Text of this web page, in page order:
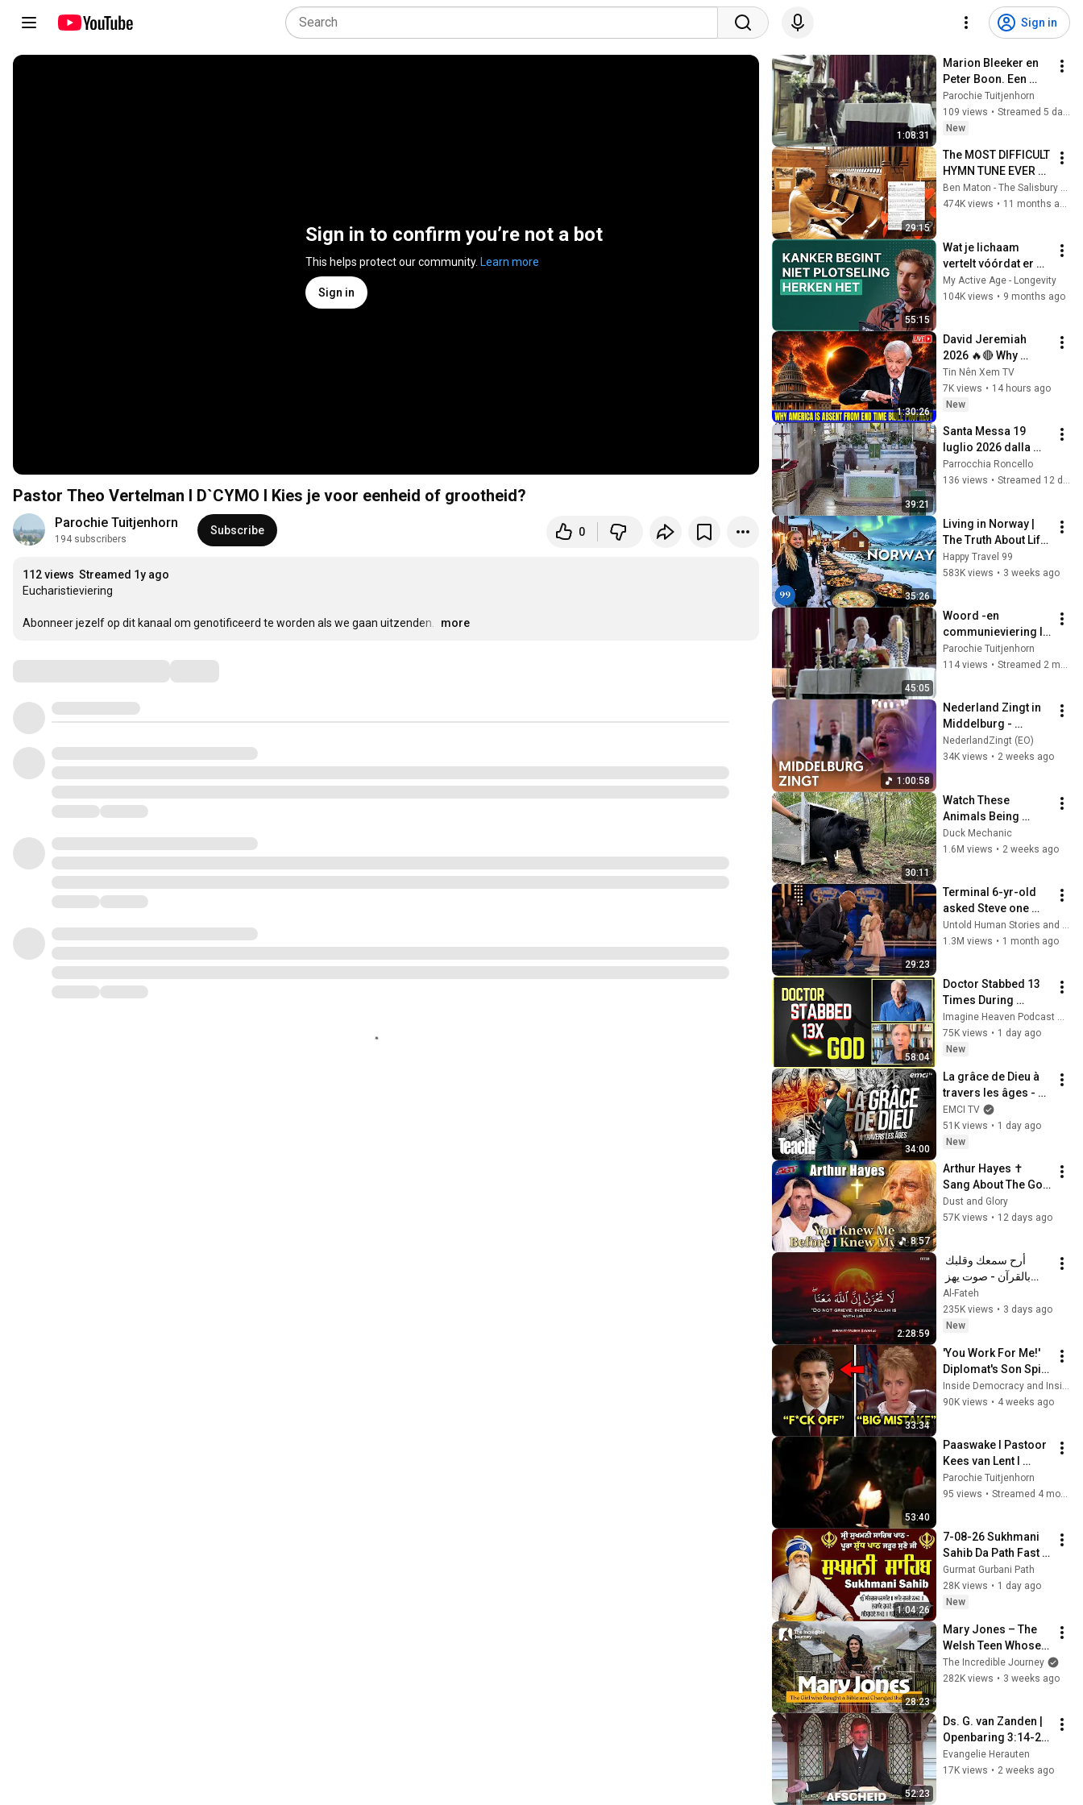
Sign in
Sign in to confirm you’re not a bot
This helps protect our community. Learn more
Sign in
Pastor Theo Vertelman I D`CYMO I Kies je voor eenheid of grootheid?
Parochie Tuitjenhorn
194 subscribers
Subscribe 0
112 views Streamed 1y ago
Eucharistieviering
Abonneer jezelf op dit kanaal om genotificeerd te worden als we gaan uitzenden. …
more
1:08:31
Marion Bleeker en
Peter Boon. Een
nieuwe
rekenmethode.
Parochie Tuitjenhorn
109 views •
Streamed 5 days ago
New
29:15
The MOST DIFFICULT
HYMN TUNE EVER
WRITTEN
Ben Maton - The Salisbury Organist
474K views • 11 months ago
55:15
Wat je lichaam
vertelt vóórdat er
iets misgaat
My Active Age - Longevity
104K views • 9 months ago
1:30:26
David Jeremiah
2026 🔥🔴 Why
America Is Absent
From End Time
Bible Prophecy 💥🔴
Sermons
Tin Nên Xem TV
7K views • 14 hours ago
New
39:21
Santa Messa 19
luglio 2026 dalla
Parrocchia di
Roncello
Parrocchia Roncello
136 views • Streamed 12 days ago
35:26
Living in Norway |
The Truth About Life
in the World's
Richest and Most
Happy Travel 99
583K views • 3 weeks ago
45:05
Woord -en
communieviering I
Pastor Theo
Vertelman I Dorien,
Parochie Tuitjenhorn
114 views • Streamed 2 months ago
1:00:58
Nederland Zingt in
Middelburg -
Massale koor- en
samenzang
NederlandZingt (EO)
34K views • 2 weeks ago
30:11
Watch These
Animals Being
Freed for the First
Time
Duck Mechanic
1.6M views • 2 weeks ago
29:23
Terminal 6-yr-old
asked Steve one
question — he cried
for 10 minutes
Untold Human Stories and 6 more
1.3M views • 1 month ago
58:04
Doctor Stabbed 13
Times During
Murder Attempt -
Then God Showed
Up | Near Death
Imagine Heaven Podcast with John Burke
75K views • 1 day ago
New
34:00
La grâce de Dieu à
travers les âges -
Teach! - Athoms
Mbuma
EMCI TV
51K views • 1 day ago
New
8:57
Arthur Hayes ✝️
Sang About The God
Who Knew Him
Before He Was Born
Dust and Glory
57K views • 12 days ago
2:28:59
القلب | A Voice That
Moves the Heart ❤️
Al-Fateh
235K views • 3 days ago
New
33:34
'You Work For Me!'
Diplomat's Son Spits
at Officer — Judge
Judy Revokes His
Inside Democracy and Insight Democracy
90K views • 4 weeks ago
53:40
Paaswake I Pastoor
Kees van Lent I
D`Cymo
Parochie Tuitjenhorn
95 views • Streamed 4 months ago
1:04:26
7-08-26 Sukhmani
Sahib Da Path Fast
\\ Sukhmani Sahib
Full Path \\ ਸੁਖਮਨੀ
ਸਾਹਿਬ ਪਾਠ
Gurmat Gurbani Path
28K views • 1 day ago
New
28:23
Mary Jones – The
Welsh Teen Whose
Determination
Changed Christian
The Incredible Journey
282K views • 3 weeks ago
52:23
Ds. G. van Zanden |
Openbaring 3:14-22
| Christus’ brief aan
Laodicea |
Evangelie Herauten
17K views • 2 weeks ago